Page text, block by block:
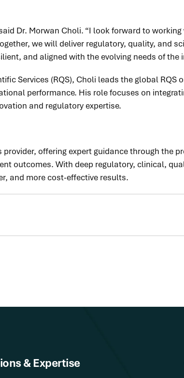
Dr. Morwan Choli. “I look forward to
we will deliver regulatory, quality, and
and aligned with the evolving needs of the
Services (RQS), Choli leads the global RQS
performance. His role focuses on
and regulatory expertise.
provider, offering expert guidance through
outcomes. With deep regulatory, clinical,
and more cost-effective results.
& Expertise​